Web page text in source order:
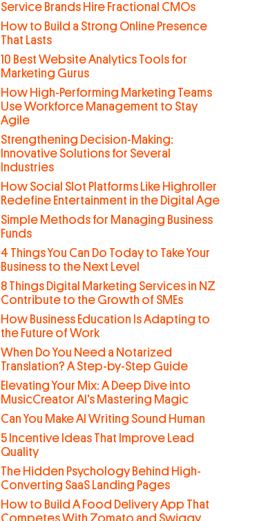
Service Brands Hire Fractional CMOs
How to Build a Strong Online Presence
That Lasts
10 Best Website Analytics Tools for
Marketing Gurus
How High-Performing Marketing Teams
Use Workforce Management to Stay
Agile
Strengthening Decision-Making:
Innovative Solutions for Several
Industries
How Social Slot Platforms Like Highroller
Redefine Entertainment in the Digital Age
Simple Methods for Managing Business
Funds
4 Things You Can Do Today to Take Your
Business to the Next Level
8 Things Digital Marketing Services in NZ
Contribute to the Growth of SMEs
How Business Education Is Adapting to
the Future of Work
When Do You Need a Notarized
Translation? A Step-by-Step Guide
Elevating Your Mix: A Deep Dive into
MusicCreator AI's Mastering Magic
Can You Make AI Writing Sound Human
5 Incentive Ideas That Improve Lead
Quality
The Hidden Psychology Behind High-
Converting SaaS Landing Pages
How to Build A Food Delivery App That
Competes With Zomato and Swiggy